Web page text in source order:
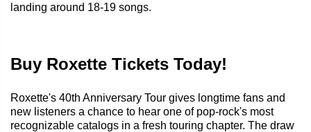
landing around 18-19 songs.
Buy Roxette Tickets Today!
Roxette's 40th Anniversary Tour gives longtime fans and
new listeners a chance to hear one of pop-rock's most
recognizable catalogs in a fresh touring chapter. The draw